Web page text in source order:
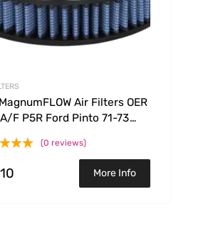
Air Filters OER
F P5R Ford Pinto 71-73
(0 reviews)
More Info